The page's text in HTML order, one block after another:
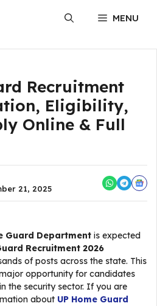
MENU
Recruitment
Eligibility,
Online & Full
21, 2025
Guard Department is expected
Recruitment 2026
of posts across the state. This
opportunity for candidates
the security sector. If you are
about UP Home Guard